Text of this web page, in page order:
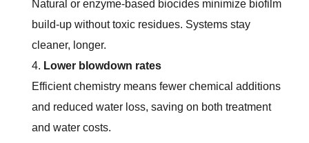
Natural or enzyme-based biocides minimize biofilm
build-up without toxic residues. Systems stay
cleaner, longer.
Lower blowdown rates
Efficient chemistry means fewer chemical additions
and reduced water loss, saving on both treatment
and water costs.